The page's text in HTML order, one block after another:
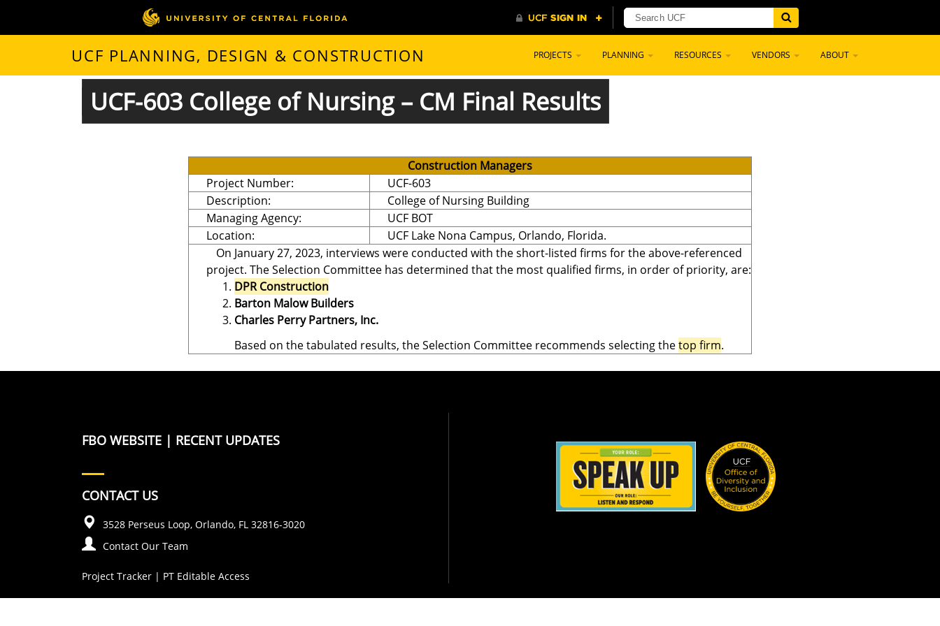
UCF PLANNING, DESIGN & CONSTRUCTION PROJECTS PLANNING RESOURCES VENDORS ABOUT
UCF-603 College of Nursing – CM Final Results
Construction Managers
Project Number:
UCF-603
Description:
College of Nursing Building
Managing Agency:
UCF BOT
Location:
UCF Lake Nona Campus, Orlando, Florida.
On January 27, 2023, interviews were conducted with the short-listed firms for the above-referenced
project. The Selection Committee has determined that the most qualified firms, in order of priority, are:
DPR Construction
Barton Malow Builders
Charles Perry Partners, Inc.
Based on the tabulated results, the Selection Committee recommends selecting thetop firm.
FBO WEBSITE | RECENT UPDATES
CONTACT US
3528 Perseus Loop, Orlando, FL 32816-3020
Contact Our Team
Project Tracker | PT Editable Access